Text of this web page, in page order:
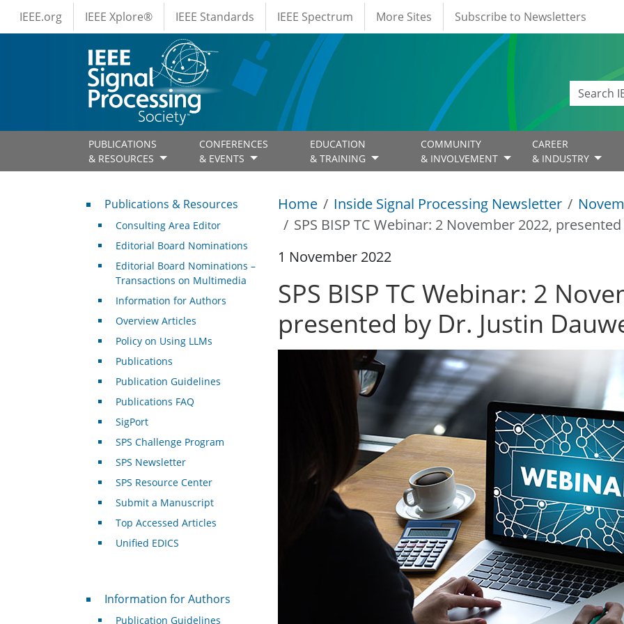
Skip to main content
IEEE Menus
IEEE.org IEEE Xplore® IEEE Standards IEEE Spectrum More Sites Subscribe to Newsletters
PUBLICATIONS
& RESOURCES
CONFERENCES
& EVENTS
EDUCATION
& TRAINING
COMMUNITY
& INVOLVEMENT
CAREER
& INDUSTRY
Home Inside Signal Processing Newsletter
SPS BISP TC Webinar: 2 November 2022,
1 November 2022
SPS BISP TC Webinar: 2
presented by Dr. Justin
Publications & Resources
Publications & Resources
Consulting Area Editor
Editorial Board Nominations
Editorial Board Nominations –
Transactions on Multimedia
Information for Authors
Overview Articles
Policy on Using LLMs
Publications
Publication Guidelines
Publications FAQ
SigPort
SPS Challenge Program
SPS Newsletter
SPS Resource Center
Submit a Manuscript
Top Accessed Articles
Unified EDICS
For Authors
Information for Authors
Publication Guidelines